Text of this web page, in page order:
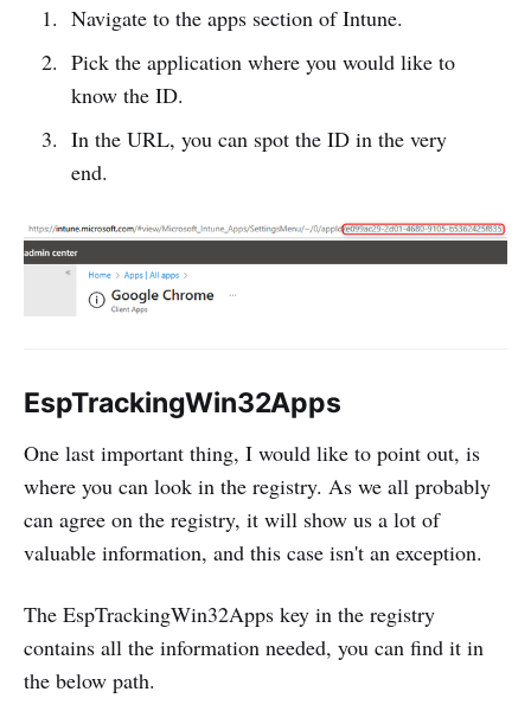
Navigate to the apps section of Intune.
Pick the application where you would like to
know the ID.
In the URL, you can spot the ID in the very
end.
EspTrackingWin32Apps
One last important thing, I would like to point out, is
where you can look in the registry. As we all probably
can agree on the registry, it will show us a lot of
valuable information, and this case isn't an exception.
The EspTrackingWin32Apps key in the registry
contains all the information needed, you can find it in
the below path.